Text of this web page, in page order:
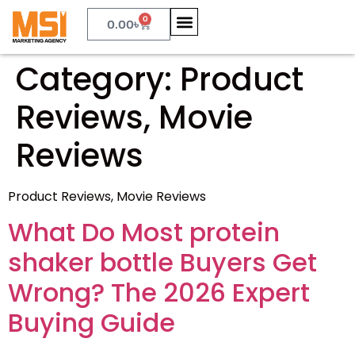
0.00৳ 0
Category: Product
Reviews, Movie
Reviews
Product Reviews, Movie Reviews
What Do Most protein
shaker bottle Buyers Get
Wrong? The 2026 Expert
Buying Guide